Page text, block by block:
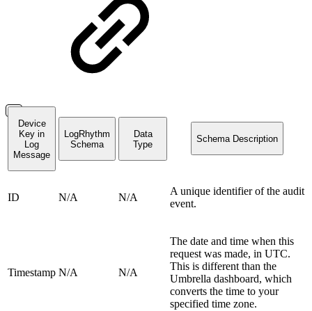
Device
Key in
Log
Message
LogRhythm
Schema
Data
Type
Schema Description
ID N/A N/A
A unique identifier of the audit
event.
Timestamp N/A N/A
The date and time when this
request was made, in UTC.
This is different than the
Umbrella dashboard, which
converts the time to your
specified time zone.